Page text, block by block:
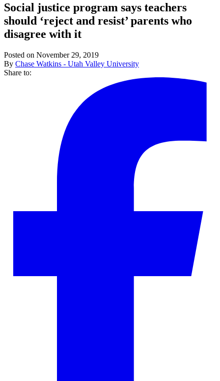
Social justice program says teachers
should ‘reject and resist’ parents who
disagree with it
Posted on November 29, 2019
By Chase Watkins - Utah Valley University
Share to: